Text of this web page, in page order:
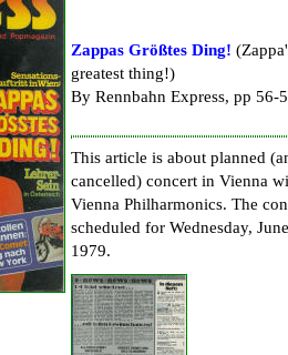
Zappas Größtes Ding!
greatest thing!)
By Rennbahn Express, pp 56-
This article is about planned
cancelled) concert in Vienna
Vienna Philharmonics. The
scheduled for Wednesday,
1979.